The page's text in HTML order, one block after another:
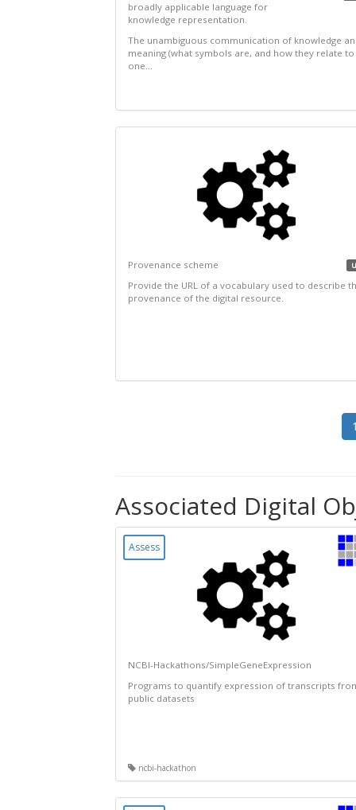
broadly applicable language for
knowledge representation.
The unambiguous communication of knowledge
meaning (what symbols are, and how they relate to
one...
Provenance scheme
Provide the URL of a vocabulary used to describe
provenance of the digital resource.
Associated Digital
Assess
NCBI-Hackathons/SimpleGeneExpression
Programs to quantify expression of transcripts
public datasets
ncbi-hackathon